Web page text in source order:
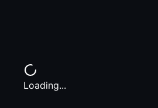
Loading...